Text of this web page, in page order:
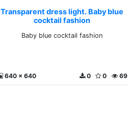
Transparent dress light. Baby blue
cocktail fashion
Baby blue cocktail fashion
640 x 640 69
0
0